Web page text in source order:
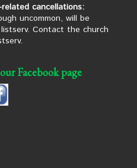
cancellations:
uncommon, will be
Contact the church
Facebook page